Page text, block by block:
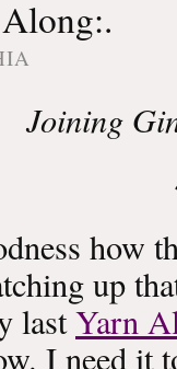
Joining
how
up
lastYarn
I need it